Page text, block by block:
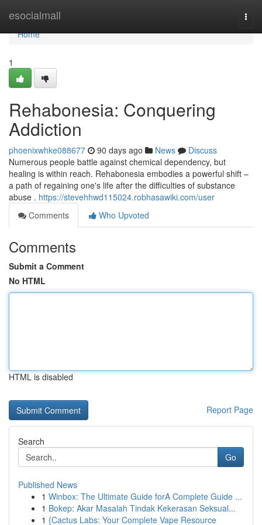
esocialmall
Home
Home
1
Rehabonesia: Conquering
Addiction
phoenixwhke088677 90 days ago News
Discuss
Numerous people battle against chemical dependency, but
healing is within reach. Rehabonesia embodies a powerful shift –
a path of regaining one's life after the difficulties of substance
abuse . https://stevehhwd115024.robhasawiki.com/user
Comments
Who Upvoted
Comments
Submit a Comment
No HTML
HTML is disabled
Report Page
Search
Go
Published News
1 Winbox: The Ultimate Guide forA Complete Guide ...
1 Bokep: Akar Masalah Tindak Kekerasan Seksual...
1 {Cactus Labs: Your Complete Vape Resource